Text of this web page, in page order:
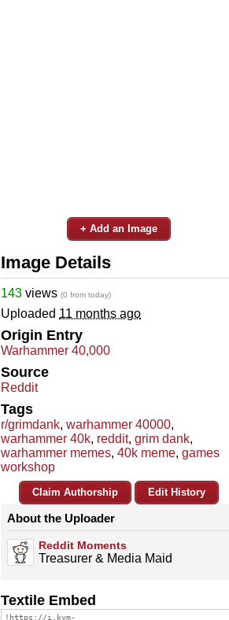
+ Add an Image
Image Details
143 views (0 from today)
Uploaded 11 months ago
Origin Entry
Warhammer 40,000
Source
Reddit
Tags
r/grimdank, warhammer 40000,
warhammer 40k, reddit, grim dank,
warhammer memes, 40k meme, games
workshop
Claim Authorship Edit History
About the Uploader
Reddit Moments
Treasurer & Media Maid
Textile Embed